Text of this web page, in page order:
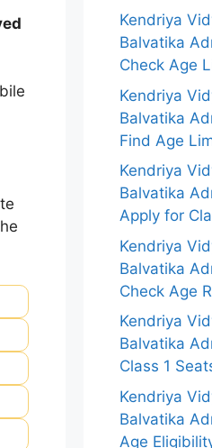
Kendriya
Balvatika
Check Age
Kendriya
Balvatika
Find Age
Kendriya
Balvatika
Apply for
Kendriya
Balvatika
Check Age
Kendriya
Balvatika
Class 1
Kendriya
Balvatika
Age